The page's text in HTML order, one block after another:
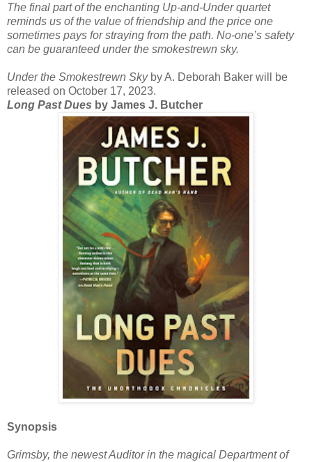
The final part of the enchanting Up-and-Under quartet
reminds us of the value of friendship and the price one
sometimes pays for straying from the path. No-one’s safety
can be guaranteed under the smokestrewn sky.
Under the Smokestrewn Skyby A. Deborah Baker will be
released on October 17, 2023.
Long Past Dues by James J. Butcher
Synopsis
Grimsby, the newest Auditor in the magical Department of